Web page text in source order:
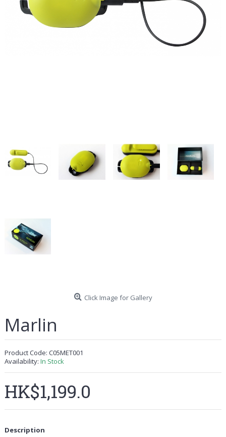
Click Image for Gallery
Marlin
Product Code: C05MET001
Availability: In Stock
HK$1,199.0
Description